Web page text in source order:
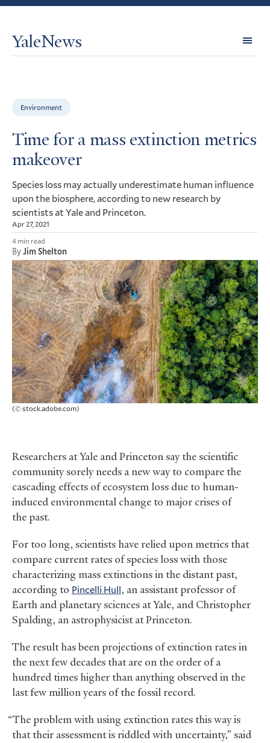
YaleNews
Environment
Time for a mass extinction metrics
makeover
Species loss may actually underestimate human influence
upon the biosphere, according to new research by
scientists at Yale and Princeton.
Apr 27, 2021
4 min read
ByJim Shelton
(© stock.adobe.com)
Researchers at Yale and Princeton say the scientific
community sorely needs a new way to compare the
cascading effects of ecosystem loss due to human-
induced environmental change to major crises of
the past.
For too long, scientists have relied upon metrics that
compare current rates of species loss with those
characterizing mass extinctions in the distant past,
according to Pincelli Hull, an assistant professor of
Earth and planetary sciences at Yale, and Christopher
Spalding, an astrophysicist at Princeton.
The result has been projections of extinction rates in
the next few decades that are on the order of a
hundred times higher than anything observed in the
last few million years of the fossil record.
“The problem with using extinction rates this way is
that their assessment is riddled with uncertainty,” said